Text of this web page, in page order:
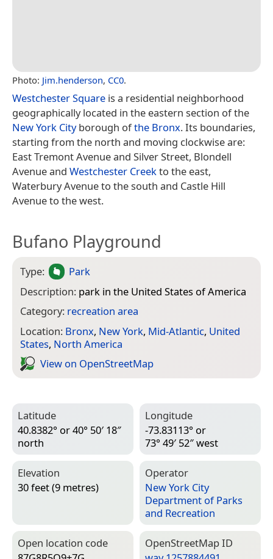
Photo: Jim.henderson, CC0.
Westchester Square is a residential neighborhood
geographically located in the eastern section of the
New York Cityborough ofthe Bronx. Its boundaries,
starting from the north and moving clockwise are:
East Tremont Avenue and Silver Street, Blondell
Avenue and Westchester Creekto the east,
Waterbury Avenue to the south and Castle Hill
Avenue to the west.
Bufano Playground
Type:
Park
Description: park in the United States of America
Category: recreation area
Location: Bronx, New York, Mid-Atlantic, United
States, North America
View on Open­Street­Map
Latitude
40.8382° or 40° 50′ 18″
north
Longitude
-73.83113° or
73° 49′ 52″ west
Elevation
30 feet (9 metres)
Operator
New York City
Department of Parks
and Recreation
Open location code
Open­Street­Map ID